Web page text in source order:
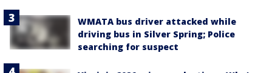
WMATA bus driver attacked while
driving bus in Silver Spring; Police
searching for suspect